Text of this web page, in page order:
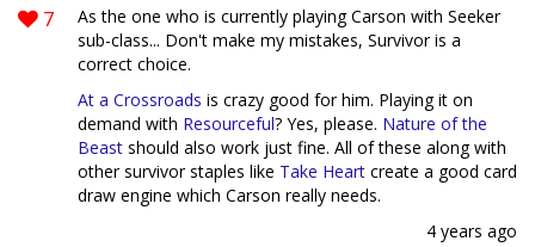
7
As the one who is currently playing Carson with Seeker
sub-class... Don't make my mistakes, Survivor is a
correct choice.
At a Crossroads is crazy good for him. Playing it on
demand with Resourceful? Yes, please. Nature of the
Beast should also work just fine. All of these along with
other survivor staples like Take Heart create a good card
draw engine which Carson really needs.
4 years ago